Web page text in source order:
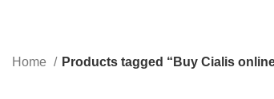
Home Products tagged “Buy Cialis